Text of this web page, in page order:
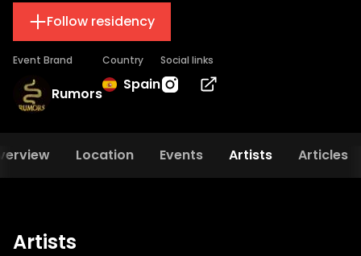
Follow residency
Event Brand
Rumors
Country
Spain
Social links
Location Events Artists Articles
Artists